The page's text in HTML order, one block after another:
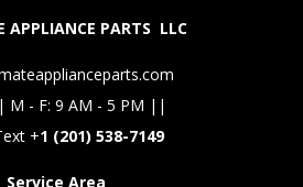
APPLIANCE PARTS LLC
M - F: 9 AM - 5 PM ||
+1 (201) 538-7149
Service Area